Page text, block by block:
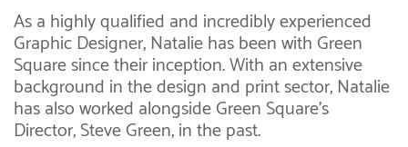
As a highly qualified and incredibly experienced
Graphic Designer, Natalie has been with Green
Square since their inception. With an extensive
background in the design and print sector, Natalie
has also worked alongside Green Square’s
Director, Steve Green, in the past.